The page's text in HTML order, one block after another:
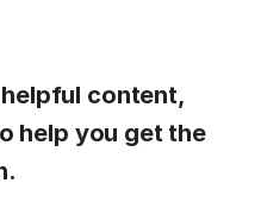
content,
help you get the